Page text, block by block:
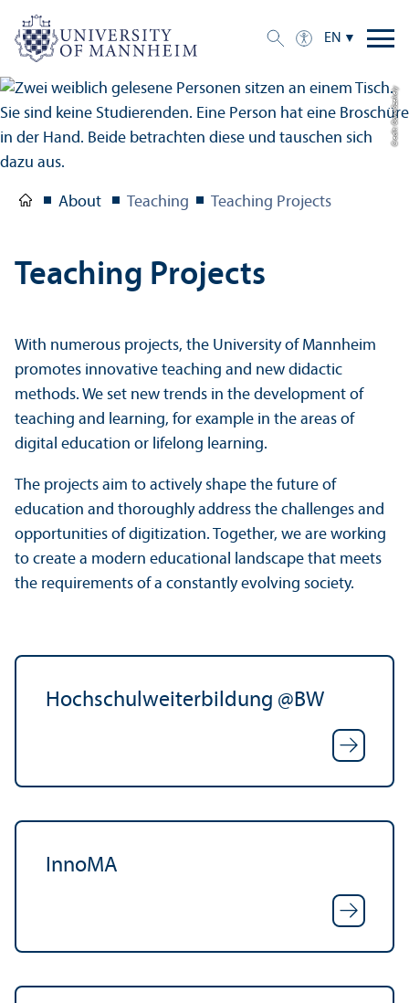
EN
Credit: Oana Szekely
About Teaching Teaching Projects
Teaching Projects
With numerous projects, the University of Mannheim
promotes innovative teaching and new didactic
methods. We set new trends in the development of
teaching and learning, for example in the areas of
digital education or lifelong learning.
The projects aim to actively shape the future of
education and thoroughly address the challenges and
opportunities of digitization. Together, we are working
to create a modern educational landscape that meets
the requirements of a constantly evolving society.
Hochschulweiterbildung @BW
InnoMA